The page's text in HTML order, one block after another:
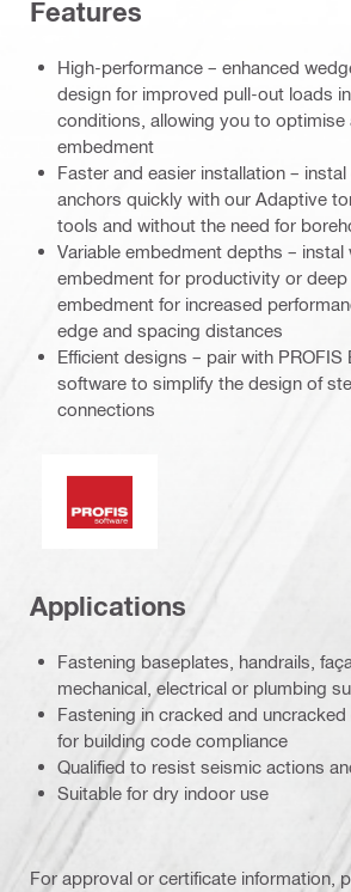
Features
High-performance – enhanced
design for improved pull-out loads
conditions, allowing you to optimise
embedment
Faster and easier installation –
anchors quickly with our Adaptive
tools and without the need for
Variable embedment depths – instal
embedment for productivity or deep
embedment for increased
edge and spacing distances
Efficient designs – pair with PROFIS
software to simplify the design of
connections
PROFIS software
Applications
Fastening baseplates, handrails,
mechanical, electrical or plumbing
Fastening in cracked and
for building code compliance
Qualified to resist seismic actions
Suitable for dry indoor use
For approval or certificate information,